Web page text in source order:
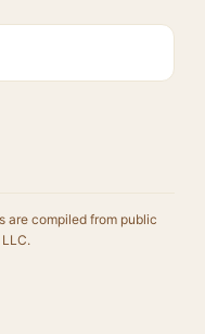
are compiled from public